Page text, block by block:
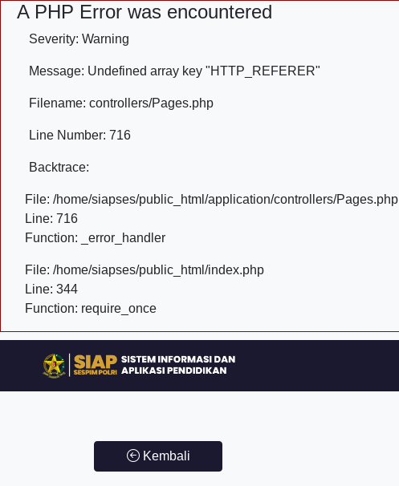
A PHP Error was encountered
Severity: Warning
Message: Undefined array key "HTTP_REFERER"
Filename: controllers/Pages.php
Line Number: 716
Backtrace:
File: /home/siapses/public_html/application/controllers/Pages.php
Line: 716
Function: _error_handler
File: /home/siapses/public_html/index.php
Line: 344
Function: require_once
Kembali